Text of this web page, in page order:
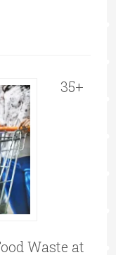
35+
Waste at